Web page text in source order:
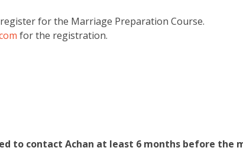
for the Marriage Preparation Course.
for the registration.
to contact Achan at least 6 months before